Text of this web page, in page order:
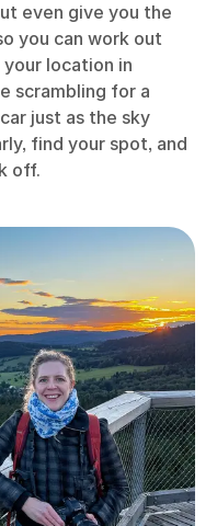
even give you the
you can work out
location in
scrambling for a
just as the sky
find your spot, and
off.